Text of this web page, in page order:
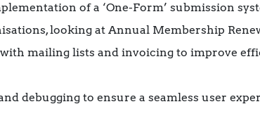
of a ‘One-Form’ submission
looking at Annual Membership
mailing lists and invoicing to improve
debugging to ensure a seamless user